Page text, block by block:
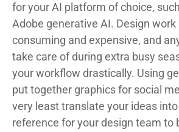
for your AI platform of choice,
Adobe generative AI. Design work
consuming and expensive, and
take care of during extra busy
your workflow drastically. Using
put together graphics for social
very least translate your ideas into
reference for your design team to